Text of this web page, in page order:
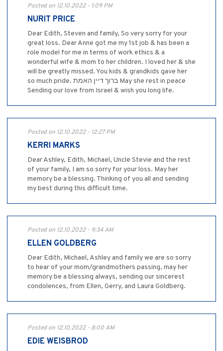
Posted on 12.10.2022 - 1:09 PM
NURIT PRICE
Dear Edith, Steven and family, So very sorry for your
great loss. Dear Anne got me my 1st job & has been a
role model for me in terms of work ethics & a
wonderful wife & mom to her children. I loved her & she
will be greatly missed. You kids & grandkids gave her
so much pride. ברוך דיין האמת May she rest in peace
Sending our love from Israel & wish you long life.
Posted on 12.10.2022 - 12:27 PM
KERRI MARKS
Dear Ashley, Edith, Michael, Uncle Stevie and the rest
of your family, I am so sorry for your loss. May her
memory be a blessing. Thinking of you all and sending
my best during this difficult time.
Posted on 12.10.2022 - 9:34 AM
ELLEN GOLDBERG
Dear Edith, Michael, Ashley and family we are so sorry
to hear of your mom/grandmothers passing, may her
memory be a blessing always, sending our sincerest
condolences, from Ellen, Gerry, and Laura Goldberg.
Posted on 12.10.2022 - 8:00 AM
EDIE WEISBROD